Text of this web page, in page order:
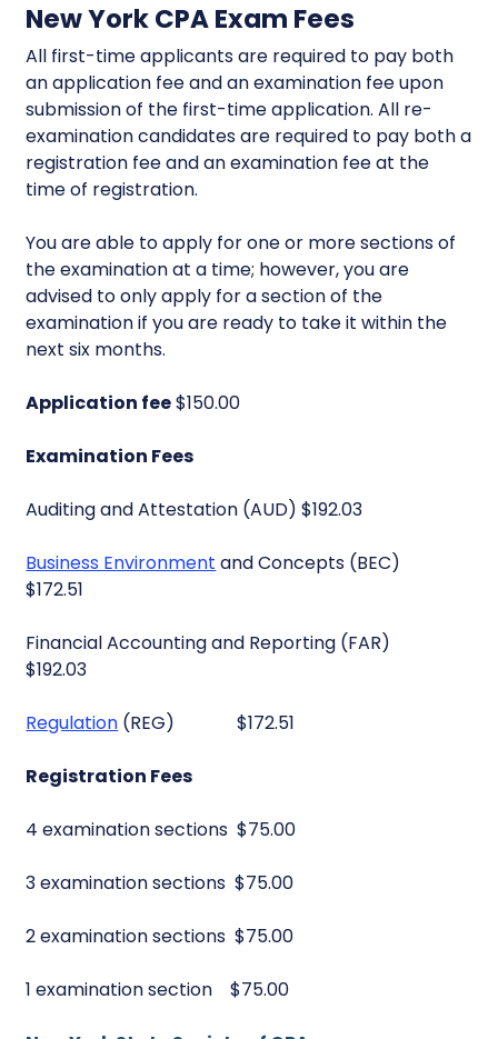
New York CPA Exam Fees
All first-time applicants are required to pay both
an application fee and an examination fee upon
submission of the first-time application. All re-
examination candidates are required to pay both a
registration fee and an examination fee at the
time of registration.
You are able to apply for one or more sections of
the examination at a time; however, you are
advised to only apply for a section of the
examination if you are ready to take it within the
next six months.
Application fee$150.00
Examination Fees
Auditing and Attestation (AUD) $192.03
Business Environment and Concepts (BEC)
$172.51
Financial Accounting and Reporting (FAR)
$192.03
Regulation (REG) $172.51
Registration Fees
4 examination sections $75.00
3 examination sections $75.00
2 examination sections $75.00
1 examination section $75.00